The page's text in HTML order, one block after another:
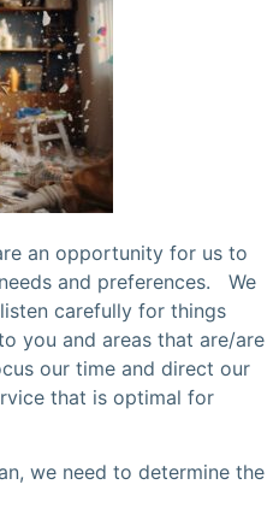
an opportunity for us to
and preferences. We
carefully for things
you and areas that are/are
our time and direct our
that is optimal for
we need to determine the